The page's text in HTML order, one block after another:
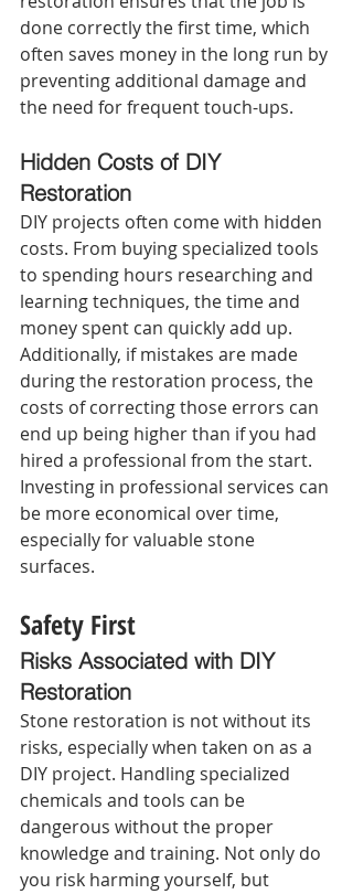
done correctly the first time, which
often saves money in the long run by
preventing additional damage and
the need for frequent touch-ups.
Hidden Costs of DIY
Restoration
DIY projects often come with hidden
costs. From buying specialized tools
to spending hours researching and
learning techniques, the time and
money spent can quickly add up.
Additionally, if mistakes are made
during the restoration process, the
costs of correcting those errors can
end up being higher than if you had
hired a professional from the start.
Investing in professional services can
be more economical over time,
especially for valuable stone
surfaces.
Safety First
Risks Associated with DIY
Restoration
Stone restoration is not without its
risks, especially when taken on as a
DIY project. Handling specialized
chemicals and tools can be
dangerous without the proper
knowledge and training. Not only do
you risk harming yourself, but